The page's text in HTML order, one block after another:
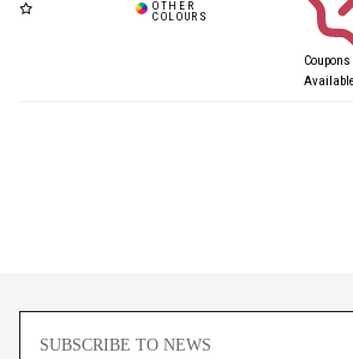
Coupons
Available